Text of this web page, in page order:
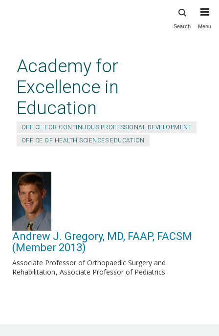
content
Search Menu
Academy for
Excellence in
Education
OFFICE FOR CONTINUOUS PROFESSIONAL DEVELOPMENT
OFFICE OF HEALTH SCIENCES EDUCATION
Andrew J. Gregory, MD, FAAP, FACSM
(Member 2013)
Associate Professor of Orthopaedic Surgery and
Rehabilitation Associate Professor of Pediatrics